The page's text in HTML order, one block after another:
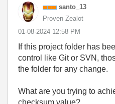
santo_13
Proven Zealot
‎01-08-2024 12:58 PM
If this project folder has
control like Git or SVN,
the folder for any change.
What are you trying to
checksum value?